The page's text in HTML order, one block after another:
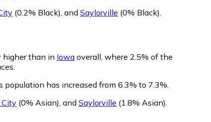
(0.2% Black) and Saylorville (0% Black)
higher than in Iowa overall, where 2.5% of the
has increased from 6.3% to 7.3%.
City (0% Asian), and Saylorville (1.8% Asian).